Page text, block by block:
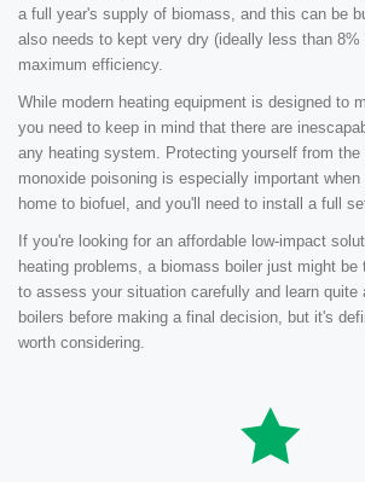
a full year's supply of biomass, and this can be
also needs to kept very dry (ideally less than 8%
maximum efficiency.
While modern heating equipment is designed to
you need to keep in mind that there are
any heating system. Protecting yourself from the
monoxide poisoning is especially important
home to biofuel, and you'll need to install a full
If you're looking for an affordable low-impact
heating problems, a biomass boiler just might be
to assess your situation carefully and learn quite
boilers before making a final decision, but it's
worth considering.